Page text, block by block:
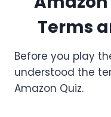
Terms
Before you play
understood the
Amazon Quiz.